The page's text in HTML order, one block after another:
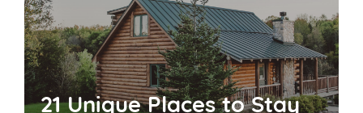
21 Unique Places to Stay